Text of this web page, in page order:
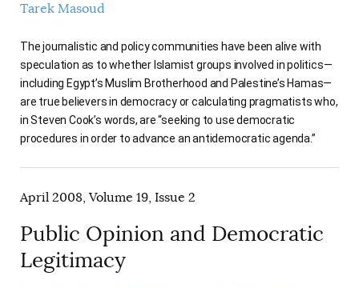
Tarek Masoud
The journalistic and policy communities have been alive with
speculation as to whether Islamist groups involved in politics—
including Egypt’s Muslim Brotherhood and Palestine’s Hamas—
are true believers in democracy or calculating pragmatists who,
in Steven Cook’s words, are “seeking to use democratic
procedures in order to advance an antidemocratic agenda.”
April 2008, Volume 19, Issue 2
Public Opinion and Democratic
Legitimacy